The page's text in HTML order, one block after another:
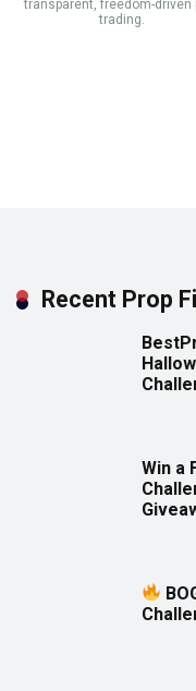
transparent, freedom-driven
trading.
Recent Prop
Win a